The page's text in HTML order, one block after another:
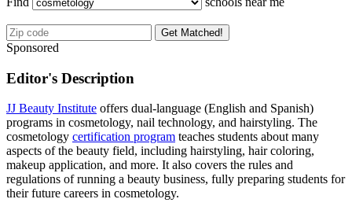
Get Matched!
Sponsored
Editor's Description
JJ Beauty Institute offers dual-language (English and Spanish)
programs in cosmetology, nail technology, and hairstyling. The
cosmetology certification program teaches students about many
aspects of the beauty field, including hairstyling, hair coloring,
makeup application, and more. It also covers the rules and
regulations of running a beauty business, fully preparing students for
their future careers in cosmetology.